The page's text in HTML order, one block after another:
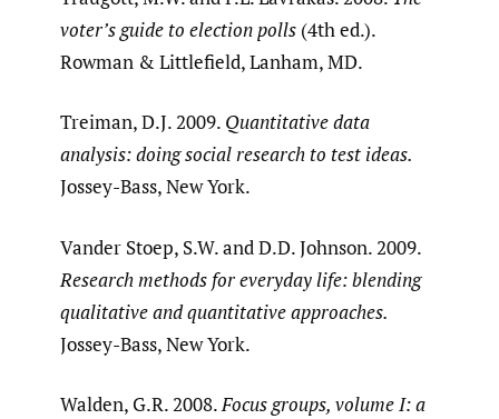
voter’s guide to election polls (4th ed.).
Rowman & Littlefield, Lanham, MD.
Treiman, D.J. 2009. Quantitative data
analysis: doing social research to test ideas.
Jossey-Bass, New York.
Vander Stoep, S.W. and D.D. Johnson. 2009.
Research methods for everyday life: blending
qualitative and quantitative approaches.
Jossey-Bass, New York.
Walden, G.R. 2008.Focus groups, volume I: a